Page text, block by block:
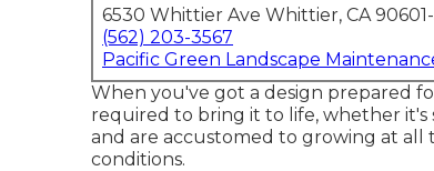
6530 Whittier Ave Whittier, CA 90601-
(562) 203-3567
Pacific Green Landscape
When you've got a design prepared
required to bring it to life, whether it's
and are accustomed to growing at all
conditions.